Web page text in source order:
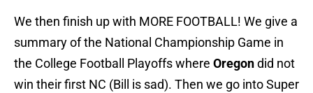
We then finish up with MORE FOOTBALL! We give a
summary of the National Championship Game in
the College Football Playoffs where Oregondid not
win their first NC (Bill is sad). Then we go into Super